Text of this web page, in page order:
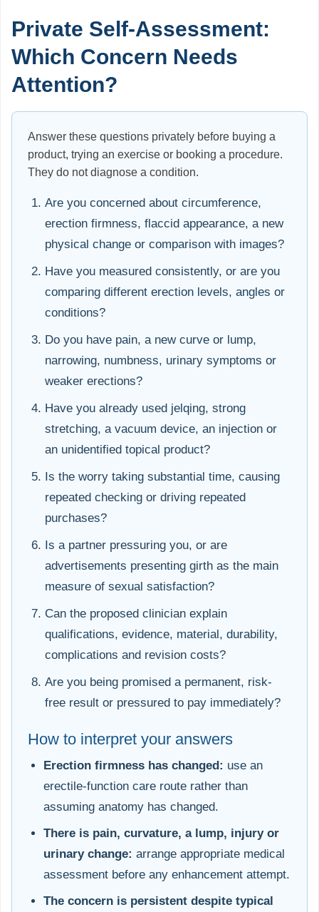
Private Self-Assessment:
Which Concern Needs
Attention?
Answer these questions privately before buying a
product, trying an exercise or booking a procedure.
They do not diagnose a condition.
Are you concerned about circumference,
erection firmness, flaccid appearance, a new
physical change or comparison with images?
Have you measured consistently, or are you
comparing different erection levels, angles or
conditions?
Do you have pain, a new curve or lump,
narrowing, numbness, urinary symptoms or
weaker erections?
Have you already used jelqing, strong
stretching, a vacuum device, an injection or
an unidentified topical product?
Is the worry taking substantial time, causing
repeated checking or driving repeated
purchases?
Is a partner pressuring you, or are
advertisements presenting girth as the main
measure of sexual satisfaction?
Can the proposed clinician explain
qualifications, evidence, material, durability,
complications and revision costs?
Are you being promised a permanent, risk-
free result or pressured to pay immediately?
How to interpret your answers
Erection firmness has changed: use an
erectile-function care route rather than
assuming anatomy has changed.
There is pain, curvature, a lump, injury or
urinary change: arrange appropriate medical
assessment before any enhancement attempt.
The concern is persistent despite typical